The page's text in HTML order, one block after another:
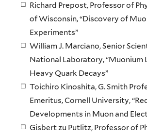
Richard Prepost, Professor of
of Wisconsin, “Discovery of
Experiments”
William J. Marciano, Senior
National Laboratory, “Muonium
Heavy Quark Decays”
Toichiro Kinoshita, G. Smith
Emeritus, Cornell University,
Developments in Muon and
Gisbert zu Putlitz, Professor of